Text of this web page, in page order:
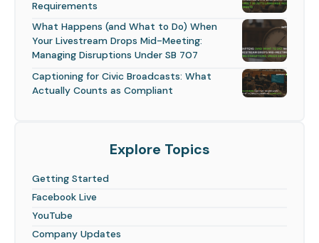
Requirements
What Happens (and What to Do) When
Your Livestream Drops Mid-Meeting:
Managing Disruptions Under SB 707
Captioning for Civic Broadcasts: What
Actually Counts as Compliant
Explore Topics
Getting Started
Facebook Live
YouTube
Company Updates